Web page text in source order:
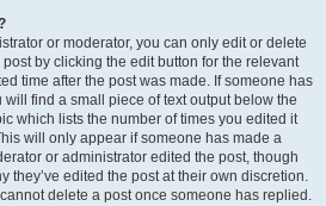
or moderator, you can only edit or delete
by clicking the edit button for the relevant
time after the post was made. If someone has
find a small piece of text output below the
which lists the number of times you edited it
will only appear if someone has made a
or administrator edited the post, though
they’ve edited the post at their own discretion.
delete a post once someone has replied.